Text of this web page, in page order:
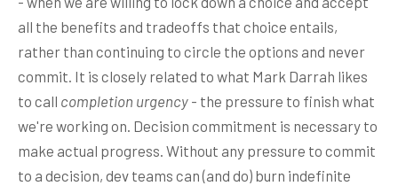
all the benefits and tradeoffs that choice entails,
rather than continuing to circle the options and never
commit. It is closely related to what Mark Darrah likes
to call completion urgency - the pressure to finish what
we're working on. Decision commitment is necessary to
make actual progress. Without any pressure to commit
to a decision, dev teams can (and do) burn indefinite